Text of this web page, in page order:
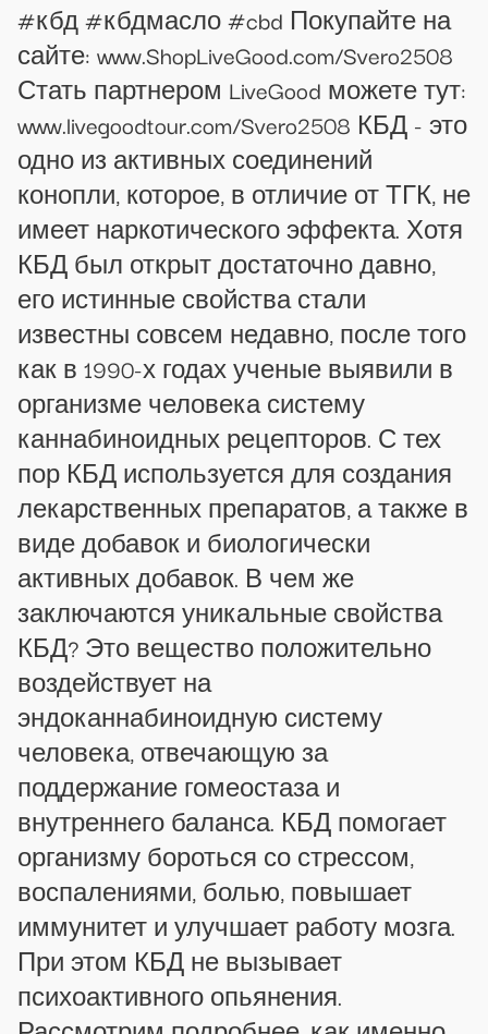
#кбд #кбдмасло #cbd Покупайте на
сайте: www.ShopLiveGood.com/Svero2508
Стать партнером LiveGood можете тут:
www.livegoodtour.com/Svero2508 КБД - это
одно из активных соединений
конопли, которое, в отличие от ТГК, не
имеет наркотического эффекта. Хотя
КБД был открыт достаточно давно,
его истинные свойства стали
известны совсем недавно, после того
как в 1990-х годах ученые выявили в
организме человека систему
каннабиноидных рецепторов. С тех
пор КБД используется для создания
лекарственных препаратов, а также в
виде добавок и биологически
активных добавок. В чем же
заключаются уникальные свойства
КБД? Это вещество положительно
воздействует на
эндоканнабиноидную систему
человека, отвечающую за
поддержание гомеостаза и
внутреннего баланса. КБД помогает
организму бороться со стрессом,
воспалениями, болью, повышает
иммунитет и улучшает работу мозга.
При этом КБД не вызывает
психоактивного опьянения.